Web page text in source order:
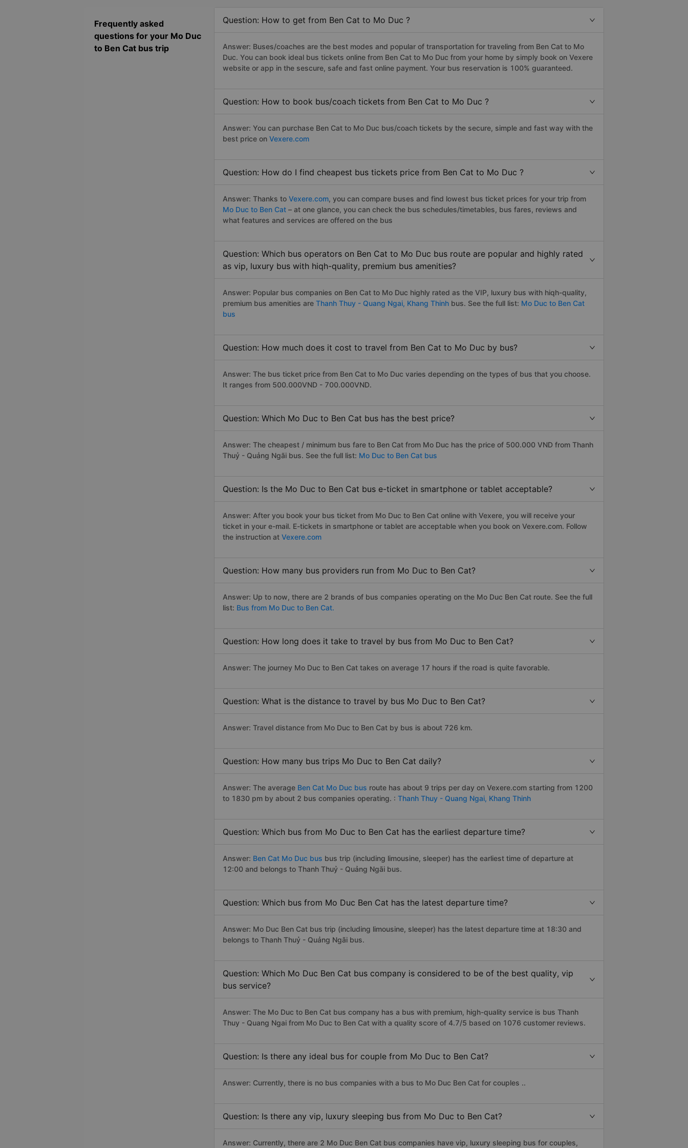
Frequently asked
questions for your Mo Duc
to Ben Cat bus trip
Question: How to get from Ben Cat to Mo Duc ?
Answer: Buses/coaches are the best modes and popular of transportation for traveling from Ben Cat to Mo
Duc. You can book ideal bus tickets online from Ben Cat to Mo Duc from your home by simply book on Vexere
website or app in the sescure, safe and fast online payment. Your bus reservation is 100% guaranteed.
Question: How to book bus/coach tickets from Ben Cat to Mo Duc ?
Answer: You can purchase Ben Cat to Mo Duc bus/coach tickets by the secure, simple and fast way with the
best price on Vexere.com
Question: How do I find cheapest bus tickets price from Ben Cat to Mo Duc ?
Answer: Thanks to Vexere.com, you can compare buses and find lowest bus ticket prices for your trip from
Mo Duc to Ben Cat – at one glance, you can check the bus schedules/timetables, bus fares, reviews and
what features and services are offered on the bus
Question: Which bus operators on Ben Cat to Mo Duc bus route are popular and highly rated
as vip, luxury bus with hiqh-quality, premium bus amenities?
Answer: Popular bus companies on Ben Cat to Mo Duc highly rated as the VIP, luxury bus with hiqh-quality,
premium bus amenities are Thanh Thuy - Quang Ngai, Khang Thinh bus. See the full list: Mo Duc to Ben Cat
bus
Question: How much does it cost to travel from Ben Cat to Mo Duc by bus?
Answer: The bus ticket price from Ben Cat to Mo Duc varies depending on the types of bus that you choose.
It ranges from 500.000VND - 700.000VND.
Question: Which Mo Duc to Ben Cat bus has the best price?
Answer: The cheapest / minimum bus fare to Ben Cat from Mo Duc has the price of 500.000 VND from Thanh
Thuỷ - Quảng Ngãi bus. See the full list: Mo Duc to Ben Cat bus
Question: Is the Mo Duc to Ben Cat bus e-ticket in smartphone or tablet acceptable?
Answer: After you book your bus ticket from Mo Duc to Ben Cat online with Vexere, you will receive your
ticket in your e-mail. E-tickets in smartphone or tablet are acceptable when you book on Vexere.com. Follow
the instruction at Vexere.com
Question: How many bus providers run from Mo Duc to Ben Cat?
Answer: Up to now, there are 2 brands of bus companies operating on the Mo Duc Ben Cat route. See the full
list: Bus from Mo Duc to Ben Cat.
Question: How long does it take to travel by bus from Mo Duc to Ben Cat?
Answer: The journey Mo Duc to Ben Cat takes on average 17 hours if the road is quite favorable.
Question: What is the distance to travel by bus Mo Duc to Ben Cat?
Answer: Travel distance from Mo Duc to Ben Cat by bus is about 726 km.
Question: How many bus trips Mo Duc to Ben Cat daily?
Answer: The average Ben Cat Mo Duc bus route has about 9 trips per day on Vexere.com starting from 1200
to 1830 pm by about 2 bus companies operating. : Thanh Thuy - Quang Ngai, Khang Thinh
Question: Which bus from Mo Duc to Ben Cat has the earliest departure time?
Answer: Ben Cat Mo Duc bus bus trip (including limousine, sleeper) has the earliest time of departure at
12:00 and belongs to Thanh Thuỷ - Quảng Ngãi bus.
Question: Which bus from Mo Duc Ben Cat has the latest departure time?
Answer: Mo Duc Ben Cat bus trip (including limousine, sleeper) has the latest departure time at 18:30 and
belongs to Thanh Thuỷ - Quảng Ngãi bus.
Question: Which Mo Duc Ben Cat bus company is considered to be of the best quality, vip
bus service?
Answer: The Mo Duc to Ben Cat bus company has a bus with premium, high-quality service is bus Thanh
Thuy - Quang Ngai from Mo Duc to Ben Cat with a quality score of 4.7/5 based on 1076 customer reviews.
Question: Is there any ideal bus for couple from Mo Duc to Ben Cat?
Answer: Currently, there is no bus companies with a bus to Mo Duc Ben Cat for couples ..
Question: Is there any vip, luxury sleeping bus from Mo Duc to Ben Cat?
Answer: Currently, there are 2 Mo Duc Ben Cat bus companies have vip, luxury sleeping bus for couples,